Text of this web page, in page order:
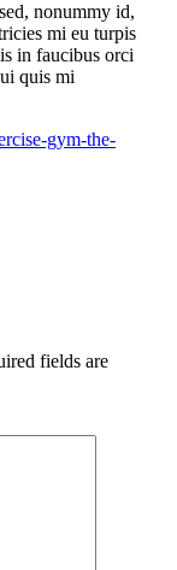
nonummy id,
mi eu turpis
in faucibus orci
quis mi
gym-the-
fields are